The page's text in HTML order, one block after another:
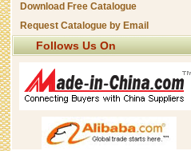
Download Free Catalogue
Request Catalogue by Email
Follows Us On